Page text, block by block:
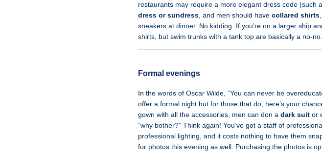
restaurants may require a more elegant dress code (such
dress or sundress, and men should have collared shirts
sneakers at dinner. No kidding. If you’re on a larger ship
shirts, but swim trunks with a tank top are basically a no-no.
Formal evenings
In the words of Oscar Wilde, “You can never be
offer a formal night but for those that do, here’s your
gown with all the accessories; men can don a dark suit or
“why bother?” Think again! You’ve got a staff of
professional lighting, and it costs nothing to have them
for photos this evening as well. Purchasing the photos is